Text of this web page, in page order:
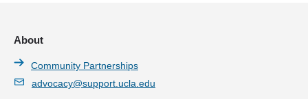
About
Community Partnerships
advocacy@support.ucla.edu